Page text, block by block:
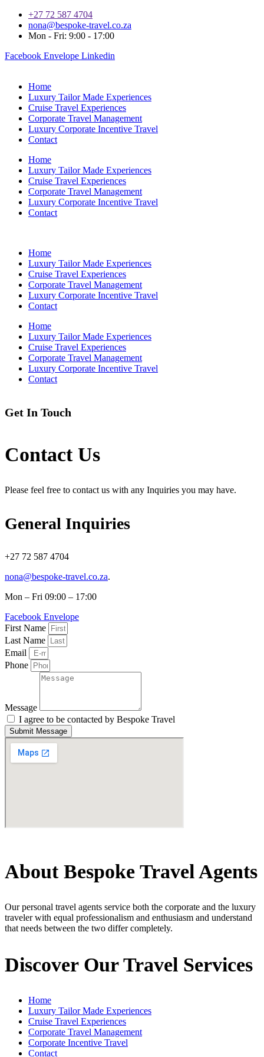
+27 72 587 4704
nona@bespoke-travel.co.za
Mon - Fri: 9:00 - 17:00
Facebook Envelope Linkedin
Home
Luxury Tailor Made Experiences
Cruise Travel Experiences
Corporate Travel Management
Luxury Corporate Incentive Travel
Contact
Home
Luxury Tailor Made Experiences
Cruise Travel Experiences
Corporate Travel Management
Luxury Corporate Incentive Travel
Contact
Home
Luxury Tailor Made Experiences
Cruise Travel Experiences
Corporate Travel Management
Luxury Corporate Incentive Travel
Contact
Home
Luxury Tailor Made Experiences
Cruise Travel Experiences
Corporate Travel Management
Luxury Corporate Incentive Travel
Contact
Get In Touch
Contact Us
Please feel free to contact us with any Inquiries you may have.
General Inquiries​
+27 72 587 4704
nona@bespoke-travel.co.za.
Mon – Fri 09:00 – 17:00
Facebook Envelope
First Name
Last Name
Email
Phone
Message
I agree to be contacted by Bespoke Travel
Submit Message
About Bespoke Travel Agents
Our personal travel agents service both the corporate and the luxury
traveler with equal professionalism and enthusiasm and understand
that needs between the two differ completely.
Discover Our Travel Services
Home
Luxury Tailor Made Experiences
Cruise Travel Experiences
Corporate Travel Management
Corporate Incentive Travel
Contact